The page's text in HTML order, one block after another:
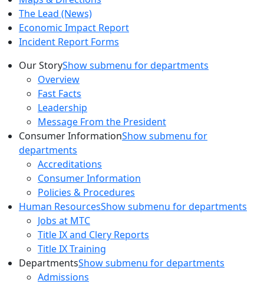
The Lead (News)
Economic Impact Report
Incident Report Forms
Our StoryShow submenu for departments
Overview
Fast Facts
Leadership
Message From the President
Consumer InformationShow submenu for
departments
Accreditations
Consumer Information
Policies & Procedures
Human ResourcesShow submenu for departments
Jobs at MTC
Title IX and Clery Reports
Title IX Training
DepartmentsShow submenu for departments
Admissions